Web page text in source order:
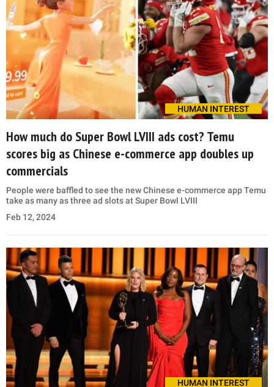
HUMAN INTEREST
How much do Super Bowl LVIII ads cost? Temu
scores big as Chinese e-commerce app doubles up
commercials
People were baffled to see the new Chinese e-commerce app Temu
take as many as three ad slots at Super Bowl LVIII
Feb 12, 2024
HUMAN INTEREST